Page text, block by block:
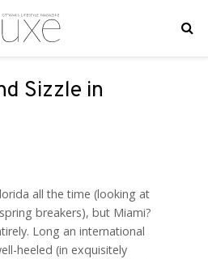
Sizzle in
all the time (looking at
breakers), but Miami?
Long an international
heeled (in exquisitely